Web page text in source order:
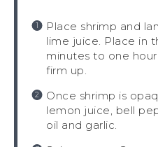
Place shrimp and
lime juice. Place in
minutes to one
firm up.
Once shrimp is
lemon juice, bell
oil and garlic.